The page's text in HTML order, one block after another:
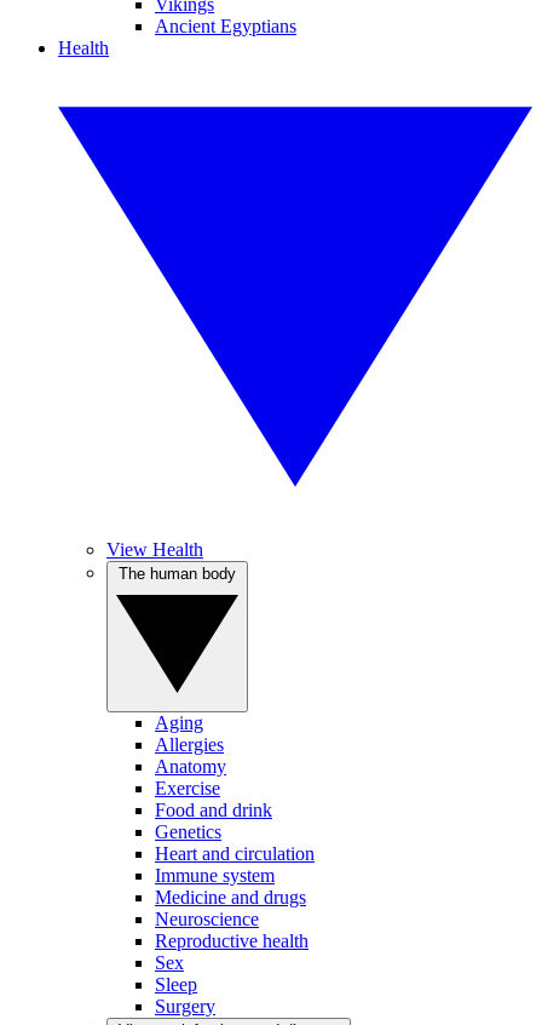
Vikings
Ancient Egyptians
Health
View Health
Aging
Allergies
Anatomy
Exercise
Food and drink
Genetics
Heart and circulation
Immune system
Medicine and drugs
Neuroscience
Reproductive health
Sex
Sleep
Surgery